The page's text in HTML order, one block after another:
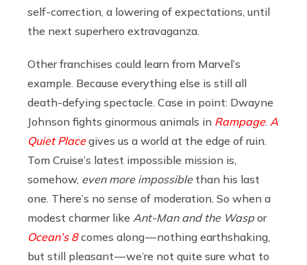
self-correction, a lowering of expectations, until
the next superhero extravaganza.
Other franchises could learn from Marvel’s
example. Because everything else is still all
death-defying spectacle. Case in point: Dwayne
Johnson fights ginormous animals in Rampage. A
Quiet Placegives us a world at the edge of ruin.
Tom Cruise’s latest impossible mission is,
somehow, even more impossiblethan his last
one. There’s no sense of moderation. So when a
modest charmer like Ant-Man and the Wasp or
Ocean’s 8comes along — nothing earthshaking,
but still pleasant — we’re not quite sure what to